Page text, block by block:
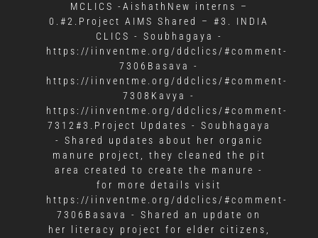
MCLICS -AishathNew interns –
0.#2.Project AIMS Shared – #3. INDIA
CLICS - Soubhagaya -
https://iinventme.org/ddclics/#comment-
7306Basava -
https://iinventme.org/ddclics/#comment-
7308Kavya -
https://iinventme.org/ddclics/#comment-
7312#3.Project Updates - Soubhagaya
- Shared updates about her organic
manure project, they cleaned the pit
area created to create the manure -
for more details visit
https://iinventme.org/ddclics/#comment-
7306Basava - Shared an update on
her literacy project for elder citizens,